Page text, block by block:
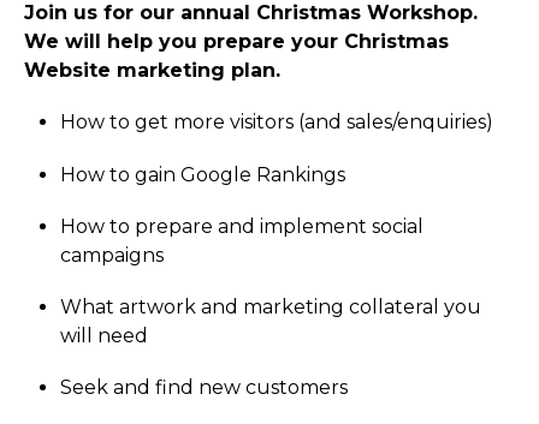
Join us for our annual Christmas Workshop.
We will help you prepare your Christmas
Website marketing plan.
How to get more visitors (and sales/­enquiries)
How to gain Google Rankings
How to prepare and implement social
campaigns
What artwork and marketing collateral you
will need
Seek and find new customers